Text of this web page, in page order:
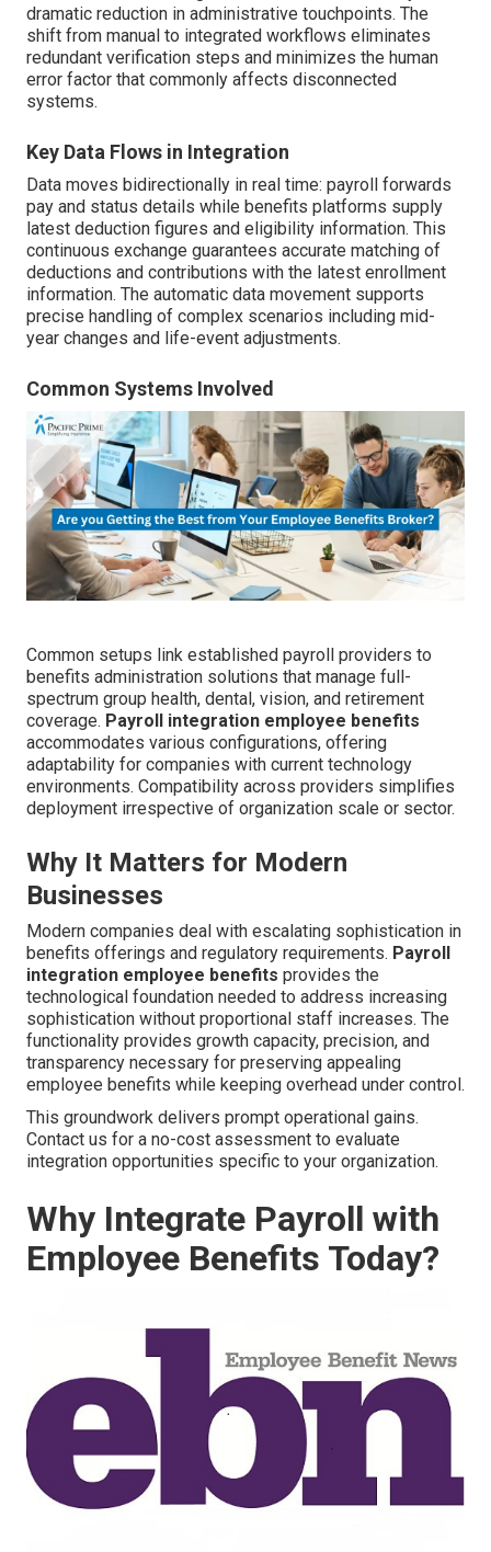
dramatic reduction in administrative touchpoints. The
shift from manual to integrated workflows eliminates
redundant verification steps and minimizes the human
error factor that commonly affects disconnected
systems.
Key Data Flows in Integration
Data moves bidirectionally in real time: payroll forwards
pay and status details while benefits platforms supply
latest deduction figures and eligibility information. This
continuous exchange guarantees accurate matching of
deductions and contributions with the latest enrollment
information. The automatic data movement supports
precise handling of complex scenarios including mid-
year changes and life-event adjustments.
Common Systems Involved
Common setups link established payroll providers to
benefits administration solutions that manage full-
spectrum group health, dental, vision, and retirement
coverage. Payroll integration employee benefits
accommodates various configurations, offering
adaptability for companies with current technology
environments. Compatibility across providers simplifies
deployment irrespective of organization scale or sector.
Why It Matters for Modern
Businesses
Modern companies deal with escalating sophistication in
benefits offerings and regulatory requirements. Payroll
integration employee benefits provides the
technological foundation needed to address increasing
sophistication without proportional staff increases. The
functionality provides growth capacity, precision, and
transparency necessary for preserving appealing
employee benefits while keeping overhead under control.
This groundwork delivers prompt operational gains.
Contact us for a no-cost assessment to evaluate
integration opportunities specific to your organization.
Why Integrate Payroll with
Employee Benefits Today?